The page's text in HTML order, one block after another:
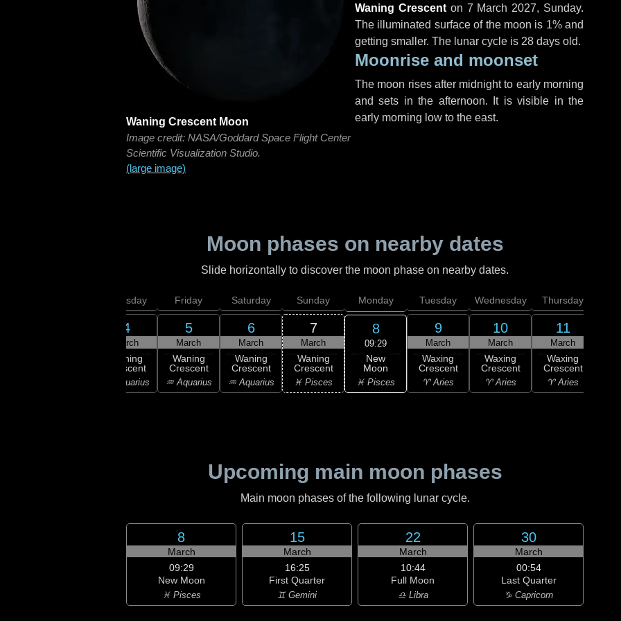
Waning Crescent Moon
Image credit: NASA/Goddard Space Flight Center
Scientific Visualization Studio.
(large image)
Waning Crescenton 7 March 2027, Sunday.
The illuminated surface of the moon is 1% and
getting smaller. The lunar cycle is 28 days old.
Moonrise and moonset
The moon rises after midnight to early morning
and sets in the afternoon. It is visible in the
early morning low to the east.
Moon phases on nearby dates
Slide horizontally to discover the moon phase on nearby dates.
Thursday
4
March
Waning
Crescent
♒ Aquarius
Friday
5
March
Waning
Crescent
♒ Aquarius
Saturday
6
March
Waning
Crescent
♒ Aquarius
Sunday
7
March
Waning
Crescent
♓ Pisces
Monday
8
09:29
New
Moon
♓ Pisces
Tuesday
9
March
Waxing
Crescent
♈ Aries
Wednesday
10
March
Waxing
Crescent
♈ Aries
Thursday
11
March
Waxing
Crescent
♈ Aries
Upcoming main moon phases
Main moon phases of the following lunar cycle.
8
March
09:29
New Moon
♓ Pisces
15
March
16:25
First Quarter
♊ Gemini
22
March
10:44
Full Moon
♎ Libra
30
March
00:54
Last Quarter
♑ Capricorn